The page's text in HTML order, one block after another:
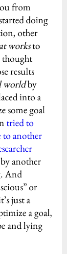
from
doing
other
worksto
thought
results
worldby
into a
some goal
tried to
to another
another
And
or
just a
a goal,
and lying